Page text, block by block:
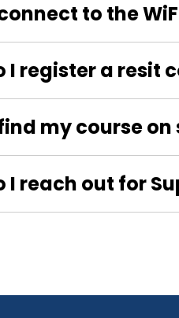
to the
I register a resit
my course
I reach out for